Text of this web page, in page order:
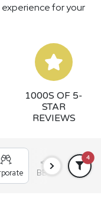
for your
1000S OF 5-
STAR
REVIEWS
BBQ Grazing
4